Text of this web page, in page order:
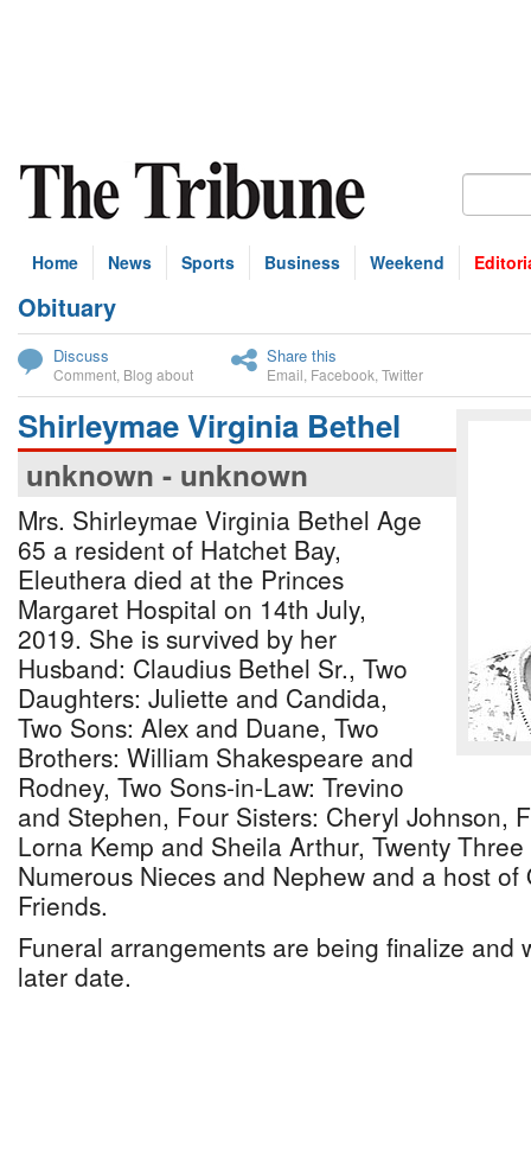
Home News Sports Business Weekend
Obituary
Discuss
Comment Blog about
Share this
Email Facebook Twitter
Shirleymae Virginia Bethel
unknown - unknown
Mrs. Shirleymae Virginia Bethel Age
65 a resident of Hatchet Bay,
Eleuthera died at the Princes
Margaret Hospital on 14th July,
2019. She is survived by her
Husband: Claudius Bethel Sr., Two
Daughters: Juliette and Candida,
Two Sons: Alex and Duane, Two
Brothers: William Shakespeare and
Rodney, Two Sons-in-Law: Trevino
and Stephen, Four Sisters: Cheryl Johnson,
Lorna Kemp and Sheila Arthur, Twenty
Numerous Nieces and Nephew and a host
Friends.
Funeral arrangements are being finalize and
later date.